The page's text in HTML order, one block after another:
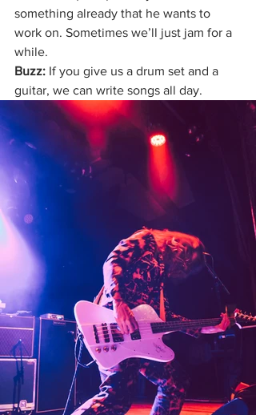
something already that he wants to
work on. Sometimes we’ll just jam for a
while.
Buzz: If you give us a drum set and a
guitar, we can write songs all day.